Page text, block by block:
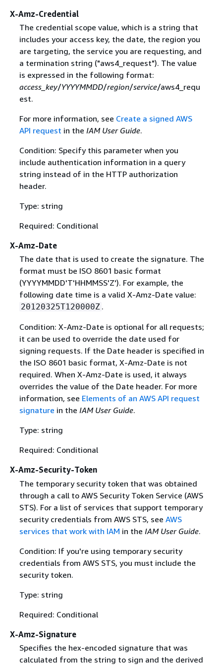
X-Amz-Credential
The credential scope value, which is a string that
includes your access key, the date, the region you
are targeting, the service you are requesting, and
a termination string ("aws4_request"). The value
is expressed in the following format:
access_key/YYYYMMDD/region/service/aws4_requ
est.
For more information, see Create a signed AWS
API request in the IAM User Guide.
Condition: Specify this parameter when you
include authentication information in a query
string instead of in the HTTP authorization
header.
Type: string
Required: Conditional
X-Amz-Date
The date that is used to create the signature. The
format must be ISO 8601 basic format
(YYYYMMDD'T'HHMMSS'Z'). For example, the
following date time is a valid X-Amz-Date value:
20120325T120000Z .
Condition: X-Amz-Date is optional for all requests;
it can be used to override the date used for
signing requests. If the Date header is specified in
the ISO 8601 basic format, X-Amz-Date is not
required. When X-Amz-Date is used, it always
overrides the value of the Date header. For more
information, see Elements of an AWS API request
signature in the IAM User Guide.
Type: string
Required: Conditional
X-Amz-Security-Token
The temporary security token that was obtained
through a call to AWS Security Token Service (AWS
STS). For a list of services that support temporary
security credentials from AWS STS, see AWS
services that work with IAM in the IAM User Guide.
Condition: If you're using temporary security
credentials from AWS STS, you must include the
security token.
Type: string
Required: Conditional
X-Amz-Signature
Specifies the hex-encoded signature that was
calculated from the string to sign and the derived